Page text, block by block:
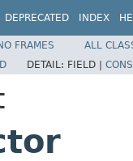
DEPRECATED INDEX
FRAMES
ALL
DETAIL: FIELD |